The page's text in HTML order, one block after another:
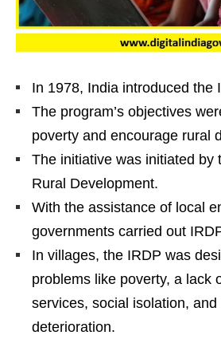
In 1978, India introduced the
The program’s objectives
poverty and encourage rural
The initiative was initiated by
Rural Development.
With the assistance of local
governments carried out
In villages, the IRDP was
problems like poverty, a lack
services, social isolation,
deterioration.